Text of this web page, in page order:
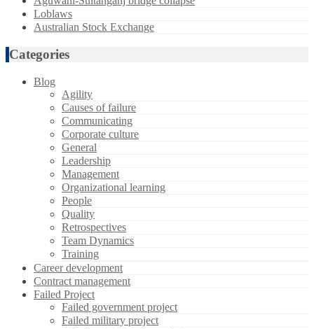
Loblaws
Australian Stock Exchange
Categories
Blog
Agility
Causes of failure
Communicating
Corporate culture
General
Leadership
Management
Organizational learning
People
Quality
Retrospectives
Team Dynamics
Training
Career development
Contract management
Failed Project
Failed government project
Failed military project